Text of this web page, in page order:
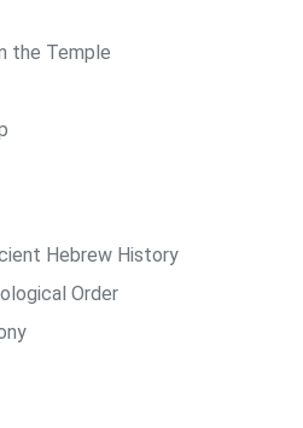
the Temple
Hebrew History
Order